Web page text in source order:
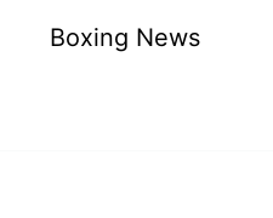
#Addition
Boxing News